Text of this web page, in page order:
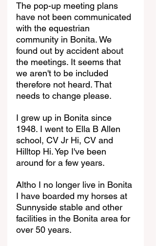
The pop-up meeting plans
have not been communicated
with the equestrian
community in Bonita. We
found out by accident about
the meetings. It seems that
we aren't to be included
therefore not heard. That
needs to change please.
I grew up in Bonita since
1948. I went to Ella B Allen
school, CV Jr Hi, CV and
Hilltop Hi. Yep I've been
around for a few years.
Altho I no longer live in Bonita
I have boarded my horses at
Sunnyside stable and other
facilities in the Bonita area for
over 50 years.